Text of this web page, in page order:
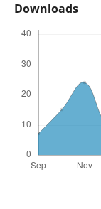
Downloads